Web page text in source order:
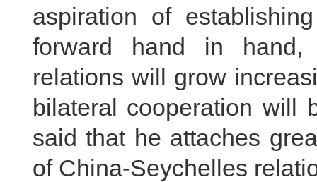
aspiration of
forward hand in hand,
relations will grow
bilateral cooperation will
said that he attaches
of China-Seychelles